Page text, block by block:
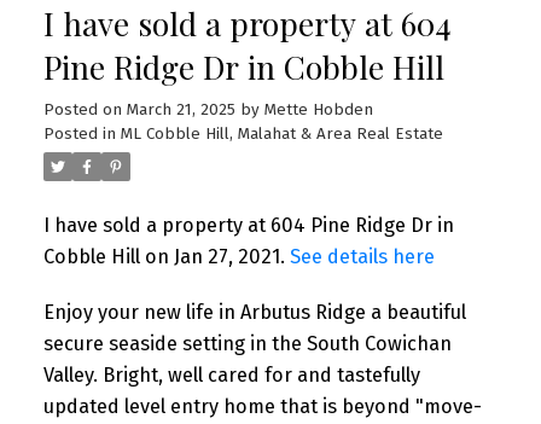
I have sold a property at 604
Pine Ridge Dr in Cobble Hill
Posted on March 21, 2025 by Mette Hobden
Posted in ML Cobble Hill, Malahat & Area Real Estate
I have sold a property at 604 Pine Ridge Dr in
Cobble Hill on Jan 27, 2021. See details here
Enjoy your new life in Arbutus Ridge a beautiful
secure seaside setting in the South Cowichan
Valley. Bright, well cared for and tastefully
updated level entry home that is beyond "move-